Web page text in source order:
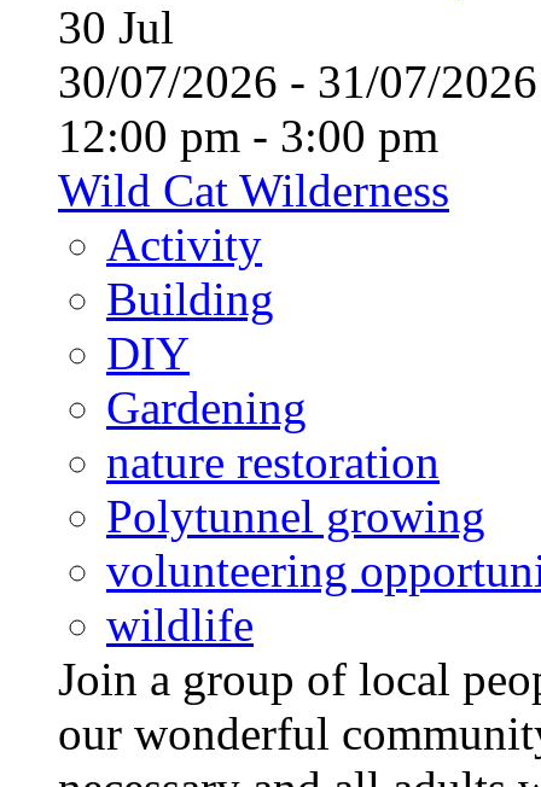
30 Jul
30/07/2026 - 31/07/
12:00 pm - 3:00 pm
Wild Cat Wilderness
Activity
Building
DIY
Gardening
nature restoration
Polytunnel growing
volunteering
wildlife
Join a group of local
our wonderful